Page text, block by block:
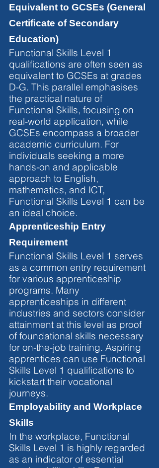
Equivalent to GCSEs (General
Certificate of Secondary
Education)
Functional Skills Level 1
qualifications are often seen as
equivalent to GCSEs at grades
D-G. This parallel emphasises
the practical nature of
Functional Skills, focusing on
real-world application, while
GCSEs encompass a broader
academic curriculum. For
individuals seeking a more
hands-on and applicable
approach to English,
mathematics, and ICT,
Functional Skills Level 1 can be
an ideal choice.
Apprenticeship Entry
Requirement
Functional Skills Level 1 serves
as a common entry requirement
for various apprenticeship
programs. Many
apprenticeships in different
industries and sectors consider
attainment at this level as proof
of foundational skills necessary
for on-the-job training. Aspiring
apprentices can use Functional
Skills Level 1 qualifications to
kickstart their vocational
journeys.
Employability and Workplace
Skills
In the workplace, Functional
Skills Level 1 is highly regarded
as an indicator of essential